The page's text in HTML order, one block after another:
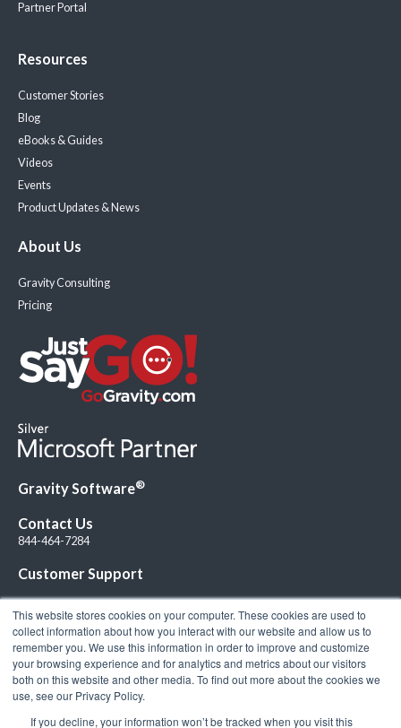
This website stores cookies on your computer. These cookies are used to
collect information about how you interact with our website and allow us to
remember you. We use this information in order to improve and customize
your browsing experience and for analytics and metrics about our visitors
both on this website and other media. To find out more about the cookies we
use, see our Privacy Policy.
If you decline, your information won’t be tracked when you visit this
Partner Portal
Resources
Customer Stories
Blog
eBooks & Guides
Videos
Events
Product Updates & News
About Us
Gravity Consulting
Pricing
Gravity Software®
Contact Us
844-464-7284
Customer Support
Connect with Us!